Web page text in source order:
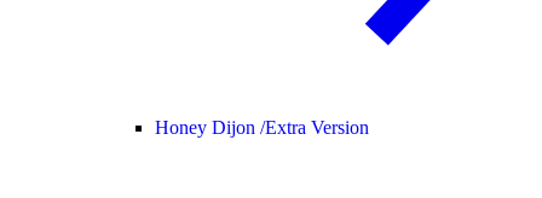
Honey Dijon /Extra Version